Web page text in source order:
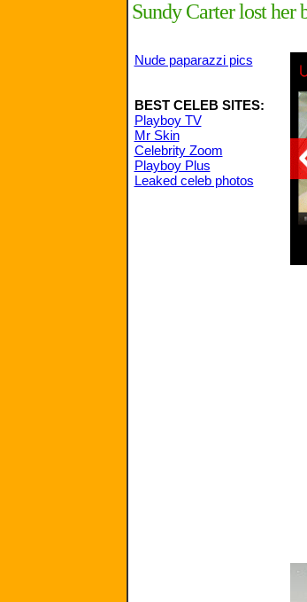
Sundy Carter lost her
Nude paparazzi pics
BEST CELEB SITES:
Playboy TV
Mr Skin
Celebrity Zoom
Playboy Plus
Leaked celeb photos